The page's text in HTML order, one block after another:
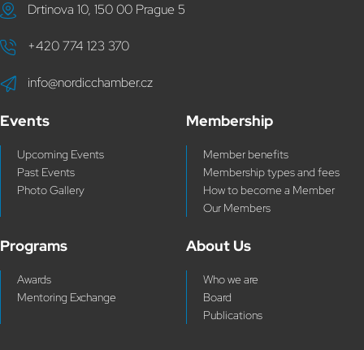
Drtinova 10, 150 00 Prague 5
+420 774 123 370
info@nordicchamber.cz
Events
Upcoming Events
Past Events
Photo Gallery
Membership
Member benefits
Membership types and fees
How to become a Member
Our Members
Programs
Awards
Mentoring Exchange
About Us
Who we are
Board
Publications